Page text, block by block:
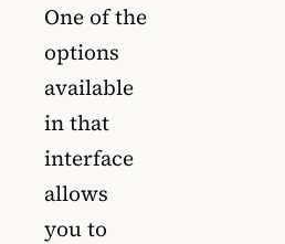
One of the
options
available
in that
interface
allows
you to